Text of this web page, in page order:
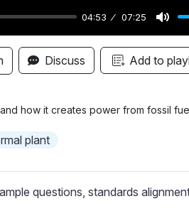
04:53 07:25
M
u
t
Discuss Add to
how it creates power from fossil
plant
questions, standards